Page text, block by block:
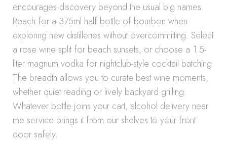
encourages discovery beyond the usual big names.
Reach for a 375ml half bottle of bourbon when
exploring new distilleries without overcommitting. Select
a rose wine split for beach sunsets, or choose a 1.5-
liter magnum vodka for nightclub-style cocktail batching.
The breadth allows you to curate best wine moments,
whether quiet reading or lively backyard grilling.
Whatever bottle joins your cart, alcohol delivery near
me service brings it from our shelves to your front
door safely.